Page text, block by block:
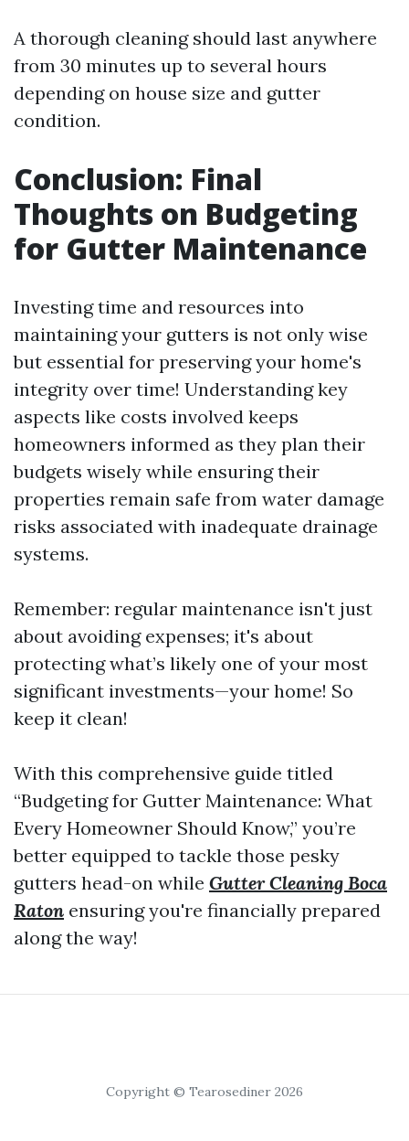
A thorough cleaning should last anywhere
from 30 minutes up to several hours
depending on house size and gutter
condition.
Conclusion: Final
Thoughts on Budgeting
for Gutter Maintenance
Investing time and resources into
maintaining your gutters is not only wise
but essential for preserving your home's
integrity over time! Understanding key
aspects like costs involved keeps
homeowners informed as they plan their
budgets wisely while ensuring their
properties remain safe from water damage
risks associated with inadequate drainage
systems.
Remember: regular maintenance isn't just
about avoiding expenses; it's about
protecting what’s likely one of your most
significant investments—your home! So
keep it clean!
With this comprehensive guide titled
“Budgeting for Gutter Maintenance: What
Every Homeowner Should Know,” you’re
better equipped to tackle those pesky
gutters head-on while Gutter Cleaning Boca
Raton ensuring you're financially prepared
along the way!
Copyright © Tearosediner 2026